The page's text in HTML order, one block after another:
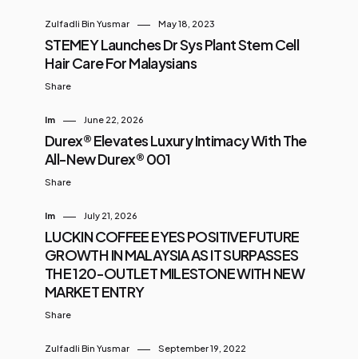
Zulfadli Bin Yusmar May 18, 2023
STEMEY Launches Dr Sys Plant Stem Cell
Hair Care For Malaysians
Share
Im June 22, 2026
Durex® Elevates Luxury Intimacy With The
All-New Durex® 001
Share
Im July 21, 2026
LUCKIN COFFEE EYES POSITIVE FUTURE
GROWTH IN MALAYSIA AS IT SURPASSES
THE 120-OUTLET MILESTONE WITH NEW
MARKET ENTRY
Share
Zulfadli Bin Yusmar September 19, 2022